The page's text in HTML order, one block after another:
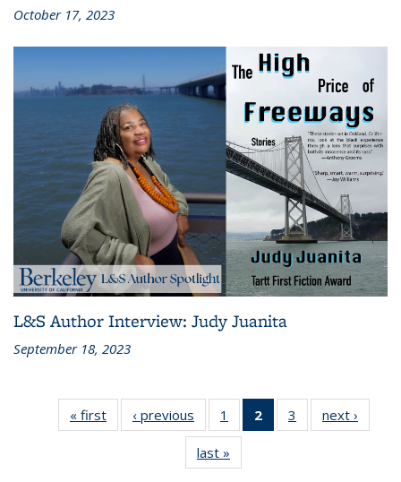
October 17, 2023
L&S Author Interview: Judy Juanita
September 18, 2023
« first
L&S
Bookshelf
‹ previous
L&S
Bookshelf
News
1
of 3 L&S
Bookshelf
2
of 3 L&S
Bookshelf
3
of 3 L&S
Bookshelf
next ›
last »
Bookshelf